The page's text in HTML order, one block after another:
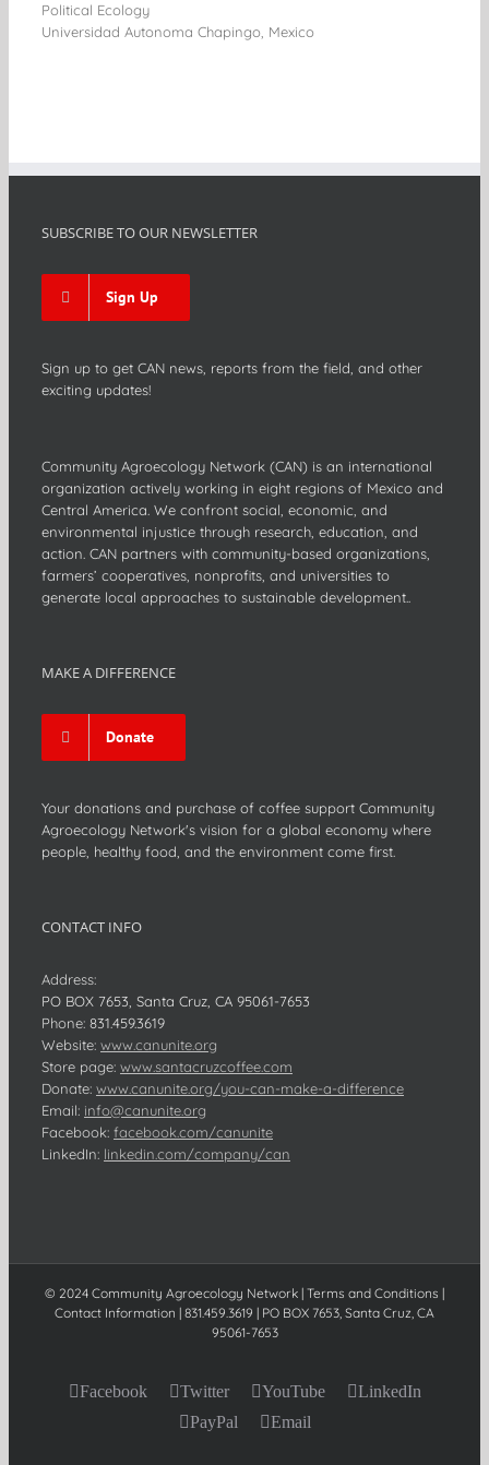
Political Ecology
Universidad Autonoma Chapingo, Mexico
SUBSCRIBE TO OUR NEWSLETTER
Sign Up
Sign up to get CAN news, reports from the field, and other
exciting updates!
Community Agroecology Network (CAN) is an international
organization actively working in eight regions of Mexico and
Central America. We confront social, economic, and
environmental injustice through research, education, and
action. CAN partners with community-based organizations,
farmers’ cooperatives, nonprofits, and universities to
generate local approaches to sustainable development..
MAKE A DIFFERENCE
Donate
Your donations and purchase of coffee support Community
Agroecology Network's vision for a global economy where
people, healthy food, and the environment come first.
CONTACT INFO
Address:
PO BOX 7653, Santa Cruz, CA 95061-7653
Phone: 831.459.3619
Website: www.canunite.org
Store page: www.santacruzcoffee.com
Donate: www.canunite.org/you-can-make-a-difference
Email: info@canunite.org
Facebook: facebook.com/canunite
LinkedIn: linkedin.com/company/can
© 2024 Community Agroecology Network | Terms and Conditions |
Contact Information | 831.459.3619 | PO BOX 7653, Santa Cruz, CA
95061-7653
Facebook Twitter YouTube
LinkedIn
PayPal
Email